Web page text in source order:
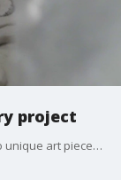
project
Hundreds of local residents are shaping clay into unique art pieces at the Lake Wales Arts Council to prepare for a major summer exhibition. The upcoming gallery showcase celebrates the diverse history of the nation through hands-on community crafting. FOX 13's Mark Wilson reports.